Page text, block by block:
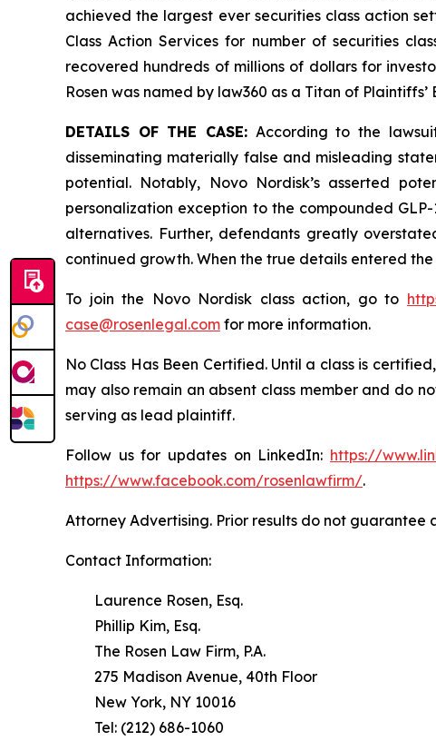
achieved the largest ever securities class action
Class Action Services for number of securities
recovered hundreds of millions of dollars for
Rosen was named by law360 as a Titan of
DETAILS OF THE CASE: According to the
disseminating materially false and misleading
potential. Notably, Novo Nordisk’s asserted
personalization exception to the compounded
alternatives. Further, defendants greatly
continued growth. When the true details entered
To join the Novo Nordisk class action, go to
case@rosenlegal.com for more information.
No Class Has Been Certified. Until a class is
may also remain an absent class member and do
serving as lead plaintiff.
Follow us for updates on LinkedIn: https://
https://www.facebook.com/rosenlawfirm/.
Attorney Advertising. Prior results do not guarantee
Contact Information:
Laurence Rosen, Esq.
Phillip Kim, Esq.
The Rosen Law Firm, P.A.
275 Madison Avenue, 40th Floor
New York, NY 10016
Tel: (212) 686-1060